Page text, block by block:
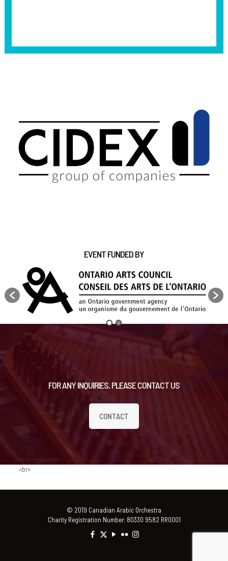
EVENT FUNDED BY
FOR ANY INQUIRIES, PLEASE CONTACT US
CONTACT
<br>
© 2019 Canadian Arabic Orchestra
Charity Registration Number: 80330 9582 RR0001